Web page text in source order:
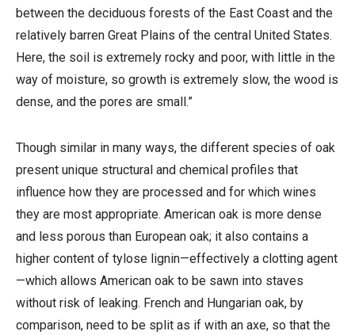
between the deciduous forests of the East Coast and the
relatively barren Great Plains of the central United States.
Here, the soil is extremely rocky and poor, with little in the
way of moisture, so growth is extremely slow, the wood is
dense, and the pores are small.”
Though similar in many ways, the different species of oak
present unique structural and chemical profiles that
influence how they are processed and for which wines
they are most appropriate. American oak is more dense
and less porous than European oak; it also contains a
higher content of tylose lignin—effectively a clotting agent
—which allows American oak to be sawn into staves
without risk of leaking. French and Hungarian oak, by
comparison, need to be split as if with an axe, so that the